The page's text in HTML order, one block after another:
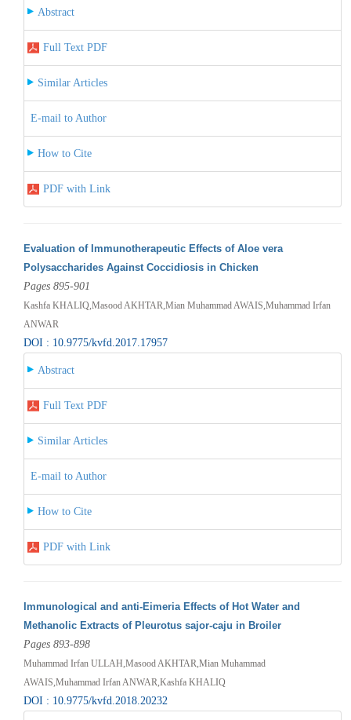
Abstract
Full Text PDF
Similar Articles
E-mail to Author
How to Cite
PDF with Link
Evaluation of Immunotherapeutic Effects of Aloe vera
Polysaccharides Against Coccidiosis in Chicken
Pages 895-901
Kashfa KHALIQ,Masood AKHTAR,Mian Muhammad AWAIS,Muhammad Irfan
ANWAR
DOI : 10.9775/kvfd.2017.17957
Abstract
Full Text PDF
Similar Articles
E-mail to Author
How to Cite
PDF with Link
Immunological and anti-Eimeria Effects of Hot Water and
Methanolic Extracts of Pleurotus sajor-caju in Broiler
Pages 893-898
Muhammad Irfan ULLAH,Masood AKHTAR,Mian Muhammad
AWAIS,Muhammad Irfan ANWAR,Kashfa KHALIQ
DOI : 10.9775/kvfd.2018.20232